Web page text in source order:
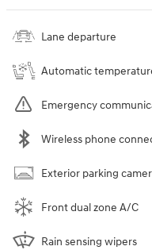
Lane departure
Automatic
Emergency
Wireless phone
Exterior parking
Front dual zone A/C
Rain sensing wipers